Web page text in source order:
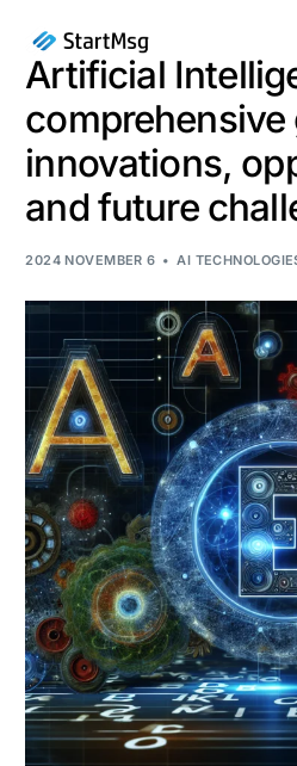
Artificial
comprehensive
innovations,
and future
2024 NOVEMBER 6 AI